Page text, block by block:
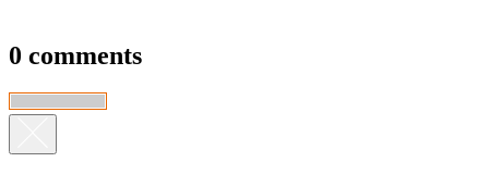
0 comments